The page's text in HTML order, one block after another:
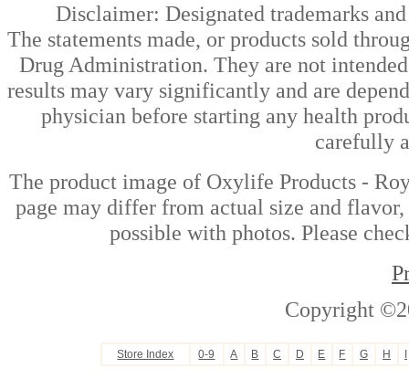
Disclaimer: Designated trademarks
The statements made, or products sold
Drug Administration. They are not
results may vary significantly and are
physician before starting any health
carefully
The product image of Oxylife Products -
page may differ from actual size and
possible with photos. Please
Copyright
Store Index 0-9 A B C D E F G H